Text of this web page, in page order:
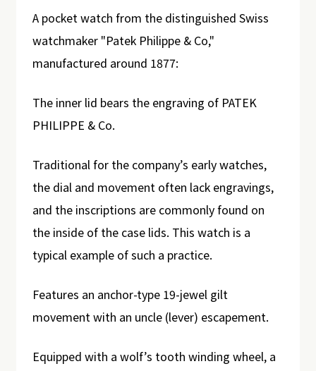
A pocket watch from the distinguished Swiss
watchmaker "Patek Philippe & Co,"
manufactured around 1877:
The inner lid bears the engraving of PATEK
PHILIPPE & Co.
Traditional for the company’s early watches,
the dial and movement often lack engravings,
and the inscriptions are commonly found on
the inside of the case lids. This watch is a
typical example of such a practice.
Features an anchor-type 19-jewel gilt
movement with an uncle (lever) escapement.
Equipped with a wolf’s tooth winding wheel, a